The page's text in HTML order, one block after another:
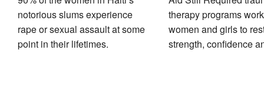
notorious slums experience
rape or sexual assault at some
point in their lifetimes.
therapy programs
women and girls to
strength, confidence